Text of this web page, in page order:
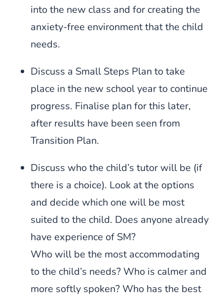
into the new class and for creating the
anxiety-free environment that the child
needs.
Discuss a Small Steps Plan to take
place in the new school year to continue
progress. Finalise plan for this later,
after results have been seen from
Transition Plan.
Discuss who the child’s tutor will be (if
there is a choice). Look at the options
and decide which one will be most
suited to the child. Does anyone already
have experience of SM?
Who will be the most accommodating
to the child’s needs? Who is calmer and
more softly spoken? Who has the best